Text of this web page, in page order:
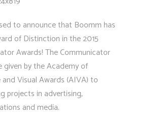
to announce that Boomm has
of Distinction in the 2015
Awards! The Communicator
given by the Academy of
Visual Awards (AIVA) to
projects in advertising,
and media.